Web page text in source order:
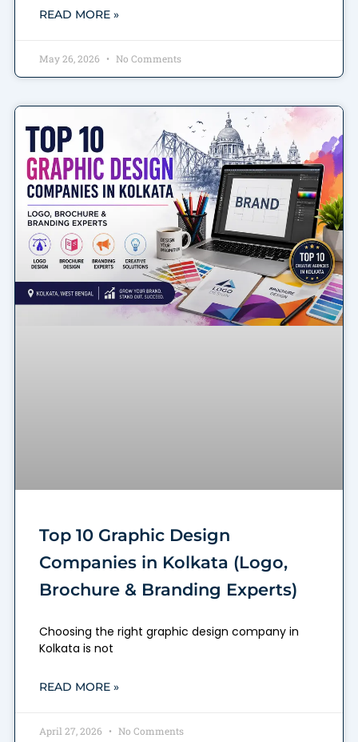
READ MORE »
May 26, 2026 No Comments
Top 10 Graphic Design
Companies in Kolkata (Logo,
Brochure & Branding Experts)
Choosing the right graphic design company in
Kolkata is not
READ MORE »
April 27, 2026 No Comments